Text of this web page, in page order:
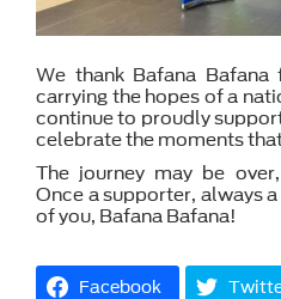
We thank Bafana
carrying the hopes of a
continue to proudly
celebrate the moments
The journey may be
Once a supporter, always
of you, Bafana Bafana!
Facebook